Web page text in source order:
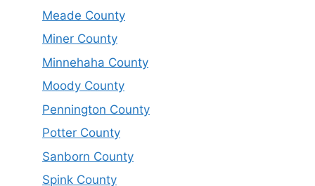
Meade County
Miner County
Minnehaha County
Moody County
Pennington County
Potter County
Sanborn County
Spink County